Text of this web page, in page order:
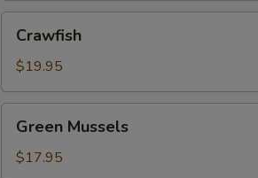
Crawfish
Crawfish
$19.95
Green
Mussels
Green Mussels
$17.95